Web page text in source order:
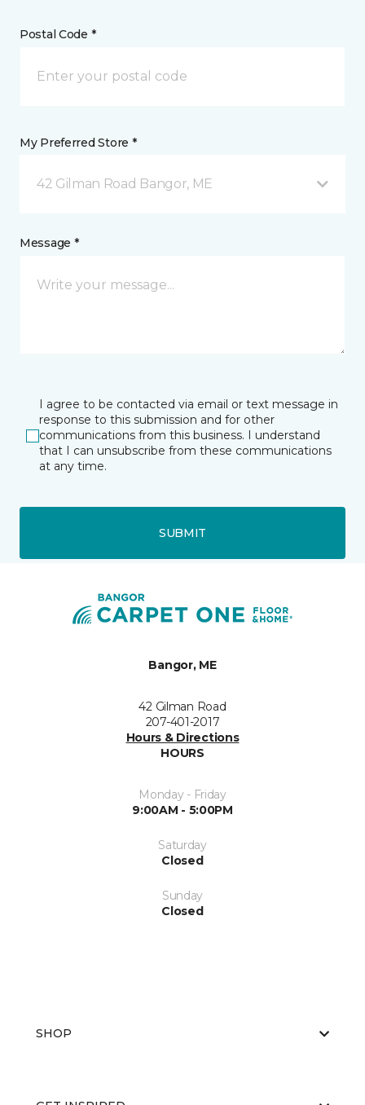
Postal Code *
My Preferred Store *
42 Gilman Road Bangor, ME
Message *
I agree to be contacted via email or text message in
response to this submission and for other
communications from this business. I understand
that I can unsubscribe from these communications
at any time.
SUBMIT
Bangor, ME
42 Gilman Road
207-401-2017
Hours & Directions
HOURS
Monday - Friday
9:00AM - 5:00PM
Saturday
Closed
Sunday
Closed
SHOP